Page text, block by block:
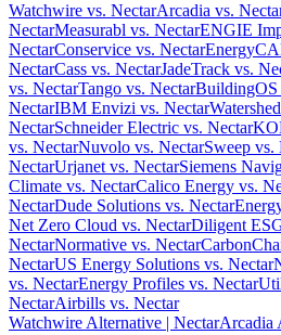
Watchwire vs. NectarArcadia vs.
NectarMeasurabl vs. NectarENGIE
NectarConservice vs. Nectar
NectarCass vs. NectarJadeTrack vs.
vs. NectarTango vs. NectarBuildingOS
NectarIBM Envizi vs. Nectar
NectarSchneider Electric vs. Nectar
vs. NectarNuvolo vs. NectarSweep vs.
NectarUrjanet vs. NectarSiemens
Climate vs. NectarCalico Energy vs.
NectarDude Solutions vs. Nectar
Net Zero Cloud vs. NectarDiligent
NectarNormative vs. Nectar
NectarUS Energy Solutions vs. Nectar
vs. NectarEnergy Profiles vs. Nectar
NectarAirbills vs. Nectar
Watchwire Alternative | NectarArcadia